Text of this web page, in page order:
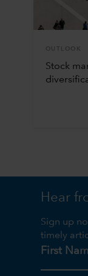
OUTLOOK
Stock
Hear
Sign up
timely
First